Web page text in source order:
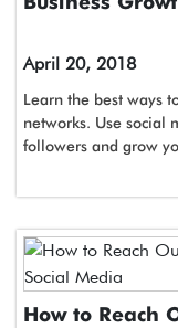
April 20, 2018
Learn the best ways
networks. Use social
followers and grow
How to Reach